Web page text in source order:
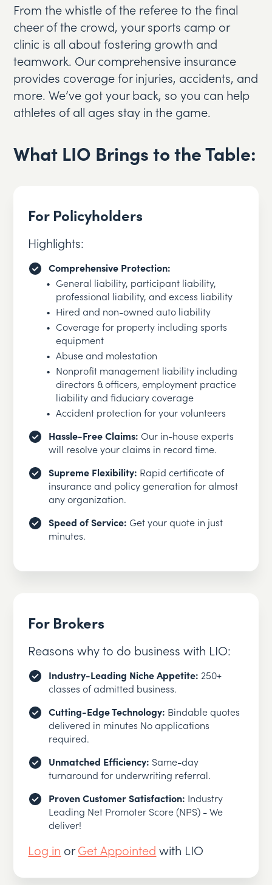
From the whistle of the referee to the final
cheer of the crowd, your sports camp or
clinic is all about fostering growth and
teamwork. Our comprehensive insurance
provides coverage for injuries, accidents, and
more. We’ve got your back, so you can help
athletes of all ages stay in the game.
What LIO Brings to the Table:
For Policyholders
Highlights:
Comprehensive Protection:
General liability, participant liability,
professional liability, and excess liability
Hired and non-owned auto liability
Coverage for property including sports
equipment
Abuse and molestation
Nonprofit management liability including
directors & officers, employment practice
liability and fiduciary coverage
Accident protection for your volunteers
Hassle-Free Claims: Our in-house experts
will resolve your claims in record time.
Supreme Flexibility: Rapid certificate of
insurance and policy generation for almost
any organization.
Speed of Service: Get your quote in just
minutes.
For Brokers
Reasons why to do business with LIO:
Industry-Leading Niche Appetite: 250+
classes of admitted business.
Cutting-Edge Technology: Bindable quotes
delivered in minutes No applications
required.
Unmatched Efficiency: Same-day
turnaround for underwriting referral.
Proven Customer Satisfaction: Industry
Leading Net Promoter Score (NPS) - We
deliver!
Log in orGet Appointed with LIO